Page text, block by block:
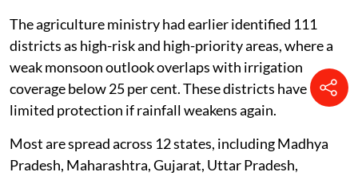
The agriculture ministry had earlier identified 111
districts as high-risk and high-priority areas, where a
weak monsoon outlook overlaps with irrigation
coverage below 25 per cent. These districts have
limited protection if rainfall weakens again.
Most are spread across 12 states, including Madhya
Pradesh, Maharashtra, Gujarat, Uttar Pradesh,